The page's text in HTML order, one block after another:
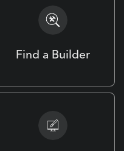
Find a Builder